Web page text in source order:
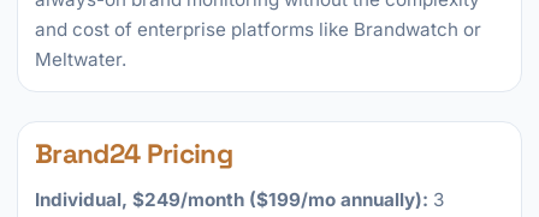
and cost of enterprise platforms like Brandwatch or
Meltwater.
Brand24 Pricing
Individual, $249/month ($199/mo annually): 3